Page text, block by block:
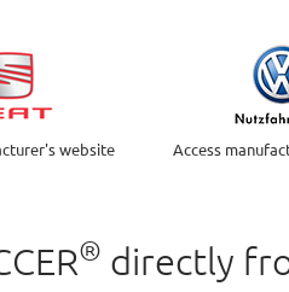
website Access
® directly